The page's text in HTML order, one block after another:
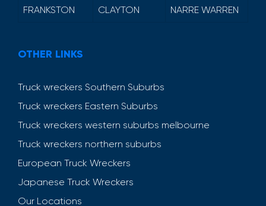
FRANKSTON CLAYTON NARRE WARREN
OTHER LINKS
Truck wreckers Southern Suburbs
Truck wreckers Eastern Suburbs
Truck wreckers western suburbs melbourne
Truck wreckers northern suburbs
European Truck Wreckers
Japanese Truck Wreckers
Our Locations